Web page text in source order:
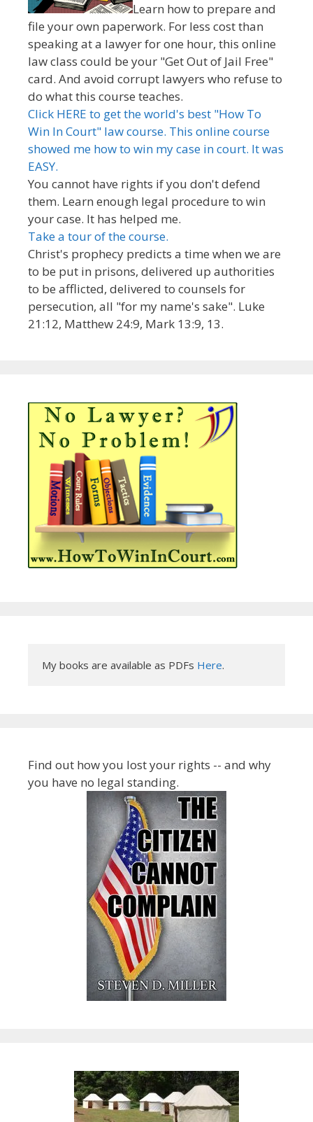
Learn how to prepare and
file your own paperwork. For less cost than
speaking at a lawyer for one hour, this online
law class could be your "Get Out of Jail Free"
card. And avoid corrupt lawyers who refuse to
do what this course teaches.
Click HERE to get the world's best "How To
Win In Court" law course. This online course
showed me how to win my case in court. It was
EASY.
You cannot have rights if you don't defend
them. Learn enough legal procedure to win
your case. It has helped me.
Take a tour of the course.
Christ's prophecy predicts a time when we are
to be put in prisons, delivered up authorities
to be afflicted, delivered to counsels for
persecution, all "for my name's sake". Luke
21:12, Matthew 24:9, Mark 13:9, 13.
My books are available as PDFs Here.
Find out how you lost your rights -- and why
you have no legal standing.